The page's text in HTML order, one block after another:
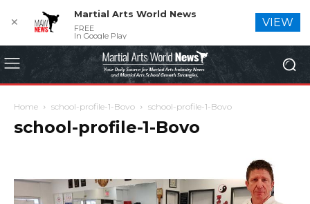
Home school-profile-1-Bovo school-profile-1-Bovo
school-profile-1-Bovo
✕
Martial Arts World News
FREE
In Google Play
VIEW